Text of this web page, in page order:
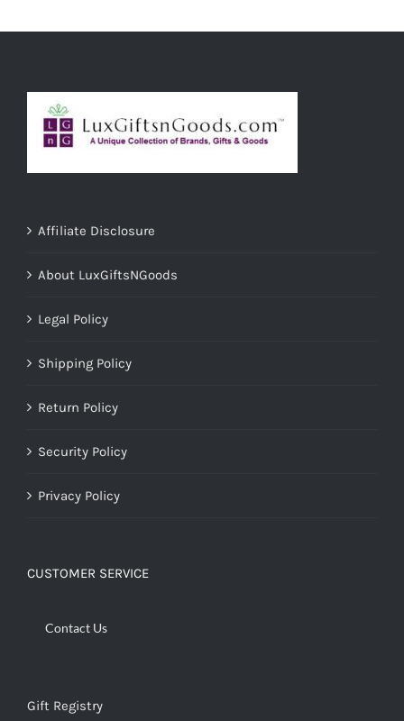
Affiliate Disclosure
About LuxGiftsNGoods
Legal Policy
Shipping Policy
Return Policy
Security Policy
Privacy Policy
CUSTOMER SERVICE
Contact Us
Gift Registry